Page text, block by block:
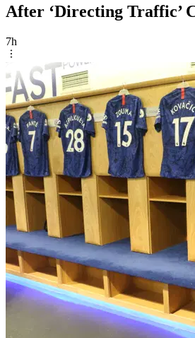
After ‘Directing Traffic’
7h